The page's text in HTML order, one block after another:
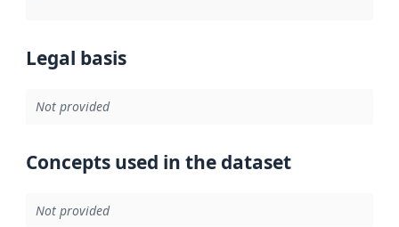
Legal basis
Not provided
Concepts used in the dataset
Not provided